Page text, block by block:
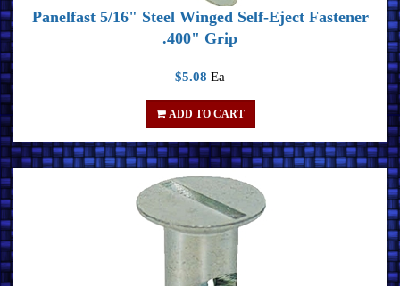
Panelfast 5/16" Steel Winged Self-Eject Fastener
.400" Grip
$5.08 Ea
ADD TO CART